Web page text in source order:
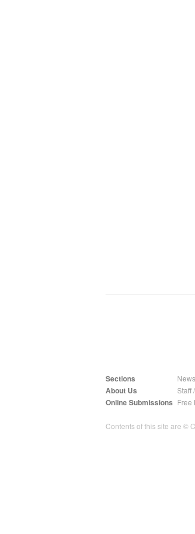
Sections News
About Us Staff/
Online Submissions Free
Contents of this site are ©